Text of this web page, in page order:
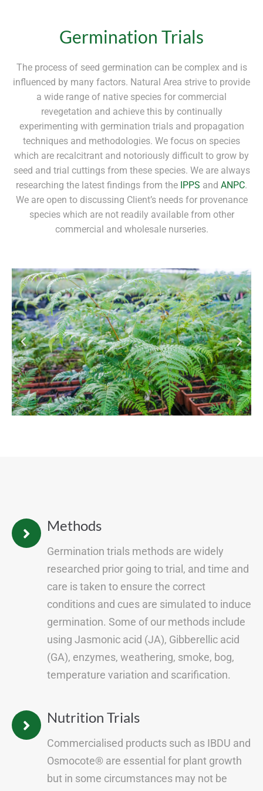
Germination Trials
The process of seed germination can be complex and is
influenced by many factors. Natural Area strive to provide
a wide range of native species for commercial
revegetation and achieve this by continually
experimenting with germination trials and propagation
techniques and methodologies. We focus on species
which are recalcitrant and notoriously difficult to grow by
seed and trial cuttings from these species. We are always
researching the latest findings from the IPPS and ANPC.
We are open to discussing Client’s needs for provenance
species which are not readily available from other
commercial and wholesale nurseries.
Methods
Germination trials methods are widely
researched prior going to trial, and time and
care is taken to ensure the correct
conditions and cues are simulated to induce
germination. Some of our methods include
using Jasmonic acid (JA), Gibberellic acid
(GA), enzymes, weathering, smoke, bog,
temperature variation and scarification.
Nutrition Trials
Commercialised products such as IBDU and
Osmocote® are essential for plant growth
but in some circumstances may not be